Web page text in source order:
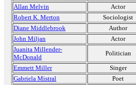
Allan Melvin
Actor
Robert K. Merton
Sociologist
Diane Middlebrook
Author
John Miljan
Actor
Juanita Millender-
McDonald
Politician
Emmett Miller
Singer
Gabriela Mistral
Poet